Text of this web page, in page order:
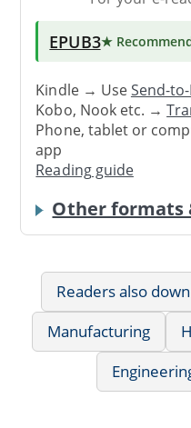
EPUB3★
Kindle → UseSend-
Kobo, Nook etc. →
Phone, tablet or
app
Reading guide
Other formats
Readers also
Manufacturing